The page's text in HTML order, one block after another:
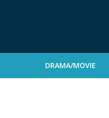
DRAMA/MOVIE